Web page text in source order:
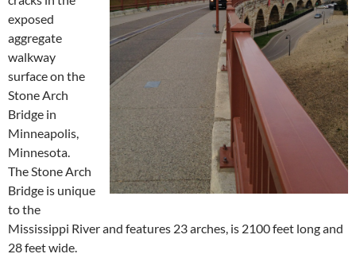
exposed
aggregate
walkway
surface on the
Stone Arch
Bridge in
Minneapolis,
Minnesota.
The Stone Arch
Bridge is unique
to the
Mississippi River and features 23 arches, is 2100 feet long and
28 feet wide.